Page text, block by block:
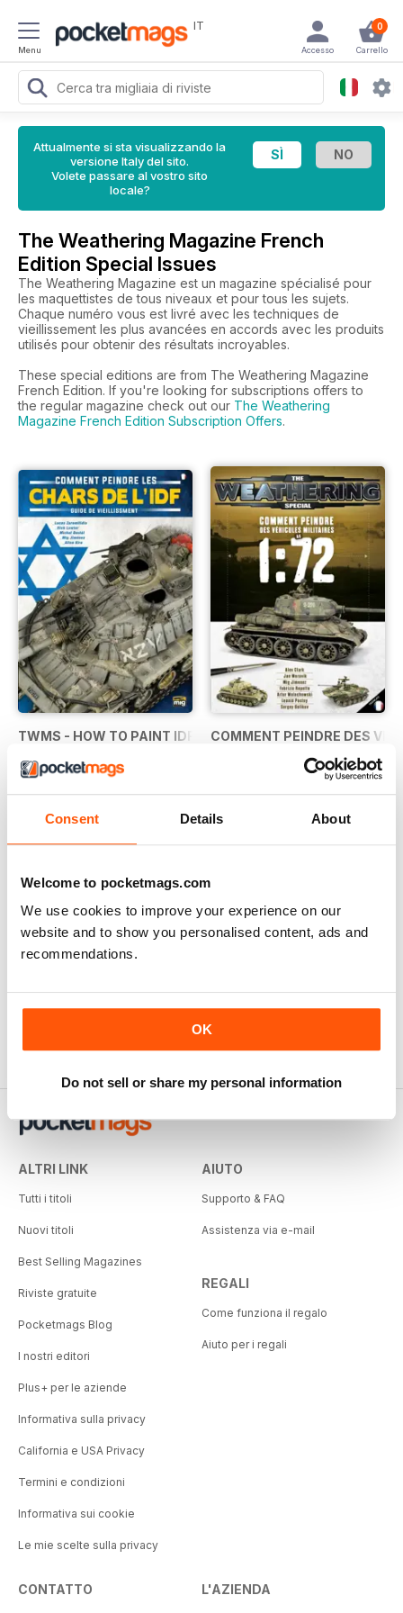
Consent Details About
Welcome to pocketmags.com
We use cookies to improve your experience on our
website and to show you personalised content, ads and
recommendations.
OK
Do not sell or share my personal information
Menu
IT 0
Carrello
Accesso
Attualmente si sta visualizzando la
versione Italy del sito.
Volete passare al vostro sito
locale?
The Weathering Magazine French
Edition Special Issues
The Weathering Magazine est un magazine spécialisé pour
les maquettistes de tous niveaux et pour tous les sujets.
Chaque numéro vous est livré avec les techniques de
vieillissement les plus avancées en accords avec les produits
utilisés pour obtenir des résultats incroyables.
These special editions are from The Weathering Magazine
French Edition. If you're looking for subscriptions offers to
the regular magazine check out our The Weathering
Magazine French Edition Subscription Offers.
TWMS - HOW TO PAINT IDF TANKS - WEATHERING GUIDE
Vista | Al carrello
COMMENT PEINDRE DES
ALTRI LINK
Tutti i titoli
Nuovi titoli
Best Selling Magazines
Riviste gratuite
Pocketmags Blog
I nostri editori
Plus+ per le aziende
Informativa sulla privacy
California e USA Privacy
Termini e condizioni
Informativa sui cookie
Le mie scelte sulla privacy
AIUTO
Supporto & FAQ
Assistenza via e-mail
REGALI
Come funziona il regalo
Aiuto per i regali
CONTATTO L'AZIENDA